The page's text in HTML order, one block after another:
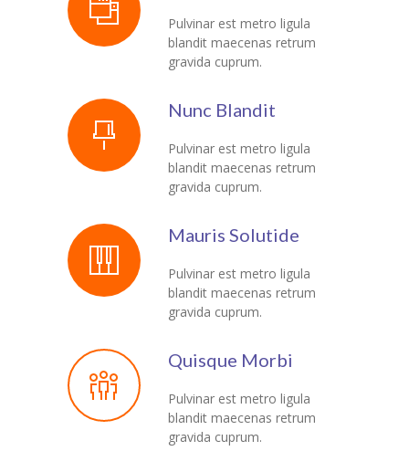
Pulvinar est metro ligula
blandit maecenas retrum
gravida cuprum.
Nunc Blandit
Pulvinar est metro ligula
blandit maecenas retrum
gravida cuprum.
Mauris Solutide
Pulvinar est metro ligula
blandit maecenas retrum
gravida cuprum.
Quisque Morbi
Pulvinar est metro ligula
blandit maecenas retrum
gravida cuprum.